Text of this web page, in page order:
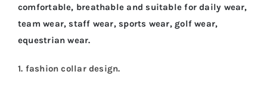
comfortable, breathable and suitable for daily wear,
team wear, staff wear, sports wear, golf wear,
equestrian wear.
1. fashion collar design.